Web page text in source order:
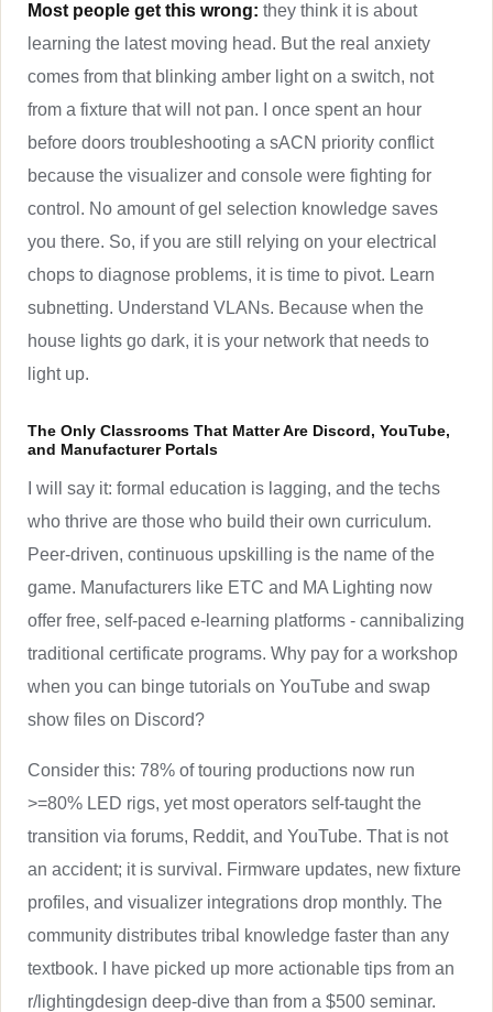
Most people get this wrong: they think it is about
learning the latest moving head. But the real anxiety
comes from that blinking amber light on a switch, not
from a fixture that will not pan. I once spent an hour
before doors troubleshooting a sACN priority conflict
because the visualizer and console were fighting for
control. No amount of gel selection knowledge saves
you there. So, if you are still relying on your electrical
chops to diagnose problems, it is time to pivot. Learn
subnetting. Understand VLANs. Because when the
house lights go dark, it is your network that needs to
light up.
The Only Classrooms That Matter Are Discord, YouTube,
and Manufacturer Portals
I will say it: formal education is lagging, and the techs
who thrive are those who build their own curriculum.
Peer-driven, continuous upskilling is the name of the
game. Manufacturers like ETC and MA Lighting now
offer free, self-paced e-learning platforms - cannibalizing
traditional certificate programs. Why pay for a workshop
when you can binge tutorials on YouTube and swap
show files on Discord?
Consider this: 78% of touring productions now run
>=80% LED rigs, yet most operators self-taught the
transition via forums, Reddit, and YouTube. That is not
an accident; it is survival. Firmware updates, new fixture
profiles, and visualizer integrations drop monthly. The
community distributes tribal knowledge faster than any
textbook. I have picked up more actionable tips from an
r/lightingdesign deep-dive than from a $500 seminar.